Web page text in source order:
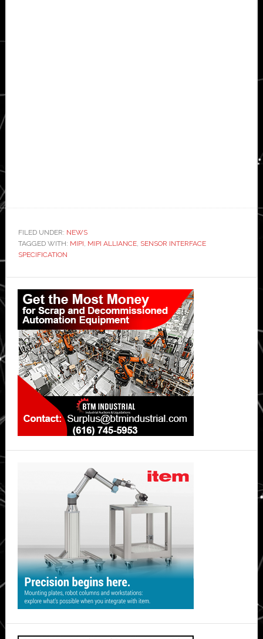
FILED UNDER: NEWS
TAGGED WITH: MIPI, MIPI ALLIANCE, SENSOR INTERFACE
SPECIFICATION
Primary
Sidebar